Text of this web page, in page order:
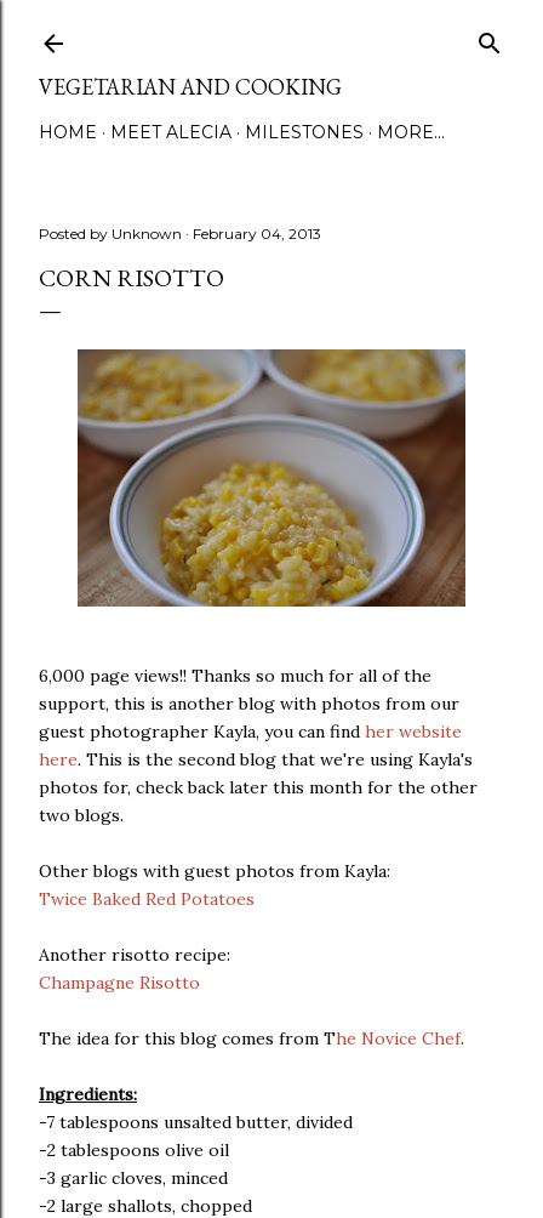
VEGETARIAN AND COOKING
HOME MEET ALECIA MILESTONES MORE…
Posted by Unknown February 04, 2013
CORN RISOTTO
6,000 page views!! Thanks so much for all of the
support, this is another blog with photos from our
guest photographer Kayla, you can find her website
here. This is the second blog that we're using Kayla's
photos for, check back later this month for the other
two blogs.
Other blogs with guest photos from Kayla:
Twice Baked Red Potatoes
Another risotto recipe:
Champagne Risotto
The idea for this blog comes from The Novice Chef.
Ingredients:
-7 tablespoons unsalted butter, divided
-2 tablespoons olive oil
-3 garlic cloves, minced
-2 large shallots, chopped